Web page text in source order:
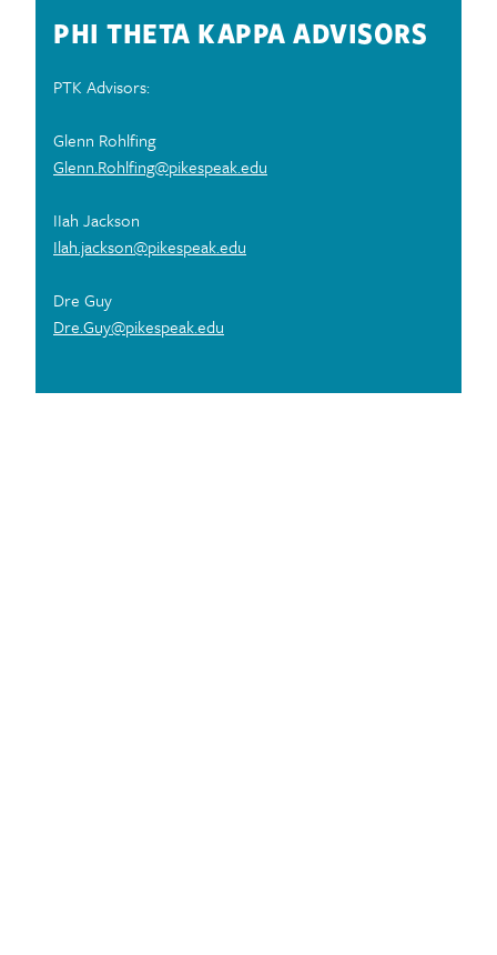
PHI THETA KAPPA ADVISORS
PTK Advisors:
Glenn Rohlfing
Glenn.Rohlfing@pikespeak.edu
IIah Jackson
Ilah.jackson@pikespeak.edu
Dre Guy
Dre.Guy@pikespeak.edu